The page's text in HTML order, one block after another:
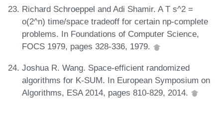
Richard Schroeppel and Adi Shamir. A T s^2 =
o(2^n) time/space tradeoff for certain np-complete
problems. In Foundations of Computer Science,
FOCS 1979, pages 328-336, 1979.
Joshua R. Wang. Space-efficient randomized
algorithms for K-SUM. In European Symposium on
Algorithms, ESA 2014, pages 810-829, 2014.